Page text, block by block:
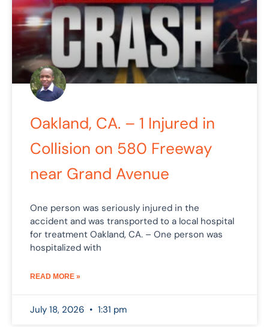
Oakland, CA. – 1 Injured in
Collision on 580 Freeway
near Grand Avenue
One person was seriously injured in the
accident and was transported to a local hospital
for treatment Oakland, CA. – One person was
hospitalized with
READ MORE »
July 18, 2026 1:31 pm